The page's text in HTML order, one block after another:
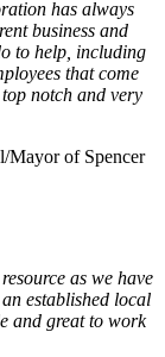
has always
business and
to help, including
that come
notch and very
Mayor of Spencer
as we have
established local
and great to work